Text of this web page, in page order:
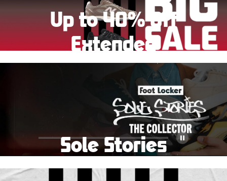
Up to 40% Off
Extended
New markdowns have been added to our Back-To-
Shop Women's
Shop Kids'
Sole Stories
story. Hear them in Sole Stories, a new series from
Pause